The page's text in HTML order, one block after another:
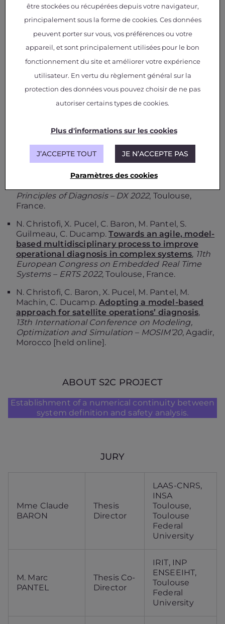
Nikolena Christofi, Xavier Pucel, Claude Baron,
Marc Pantel, David Canu, Jerome Golenzer,
Introducing Operational
Diagnosis Models for Ground Station
Architectures using Behaviour Trees,17th
International Conference on Space Operations –
N. Christofi and X. Pucel.A Novel Methodology
Operations using Fault Trees and Behaviour
Driven Engineering of Digital Twins – ModDiT’22,
MODELS 2022 companion, Montreal, QC,
Canada.
N. Christofi and X. Pucel.From Safety
Assessment Models to Operational Diagnosis
Principles of Diagnosis – DX 2022, Toulouse,
France.
N. Christofi, X. Pucel, C. Baron, M. Pantel, S.
Guilmeau, C. Ducamp.Towards an agile, model-
based multidisciplinary process to improve
operational diagnosis in complex systems, 11th
European Congress on Embedded Real Time
Systems – ERTS 2022, Toulouse, France.
N. Christofi, C. Baron, X. Pucel, M. Pantel, M.
Machin, C. Ducamp.Adopting a model-based
approach for satellite operations’ diagnosis,
13th International Conference on Modeling,
Optimization and Simulation – MOSIM’20, Agadir,
Morocco [held online].
ABOUT S2C PROJECT
Establishment of a numerical continuity between
system definition and safety analysis.
JURY
Mme Claude
BARON
Thesis
Director
LAAS-CNRS,
INSA
Toulouse,
Toulouse
Federal
University
M. Marc
PANTEL
Thesis Co-
Director
IRIT, INP
ENSEEIHT,
Toulouse
Federal
University
être stockées ou récupérées depuis votre navigateur,
principalement sous la forme de cookies. Ces données
peuvent porter sur vous, vos préférences ou votre
appareil, et sont principalement utilisées pour le bon
fonctionnement du site et améliorer votre expérience
utilisateur. En vertu du règlement général sur la
protection des données vous pouvez choisir de ne pas
autoriser certains types de cookies.
Plus d'informations sur les cookies
J’ACCEPTE TOUT JE N’ACCEPTE PAS
Paramètres des cookies